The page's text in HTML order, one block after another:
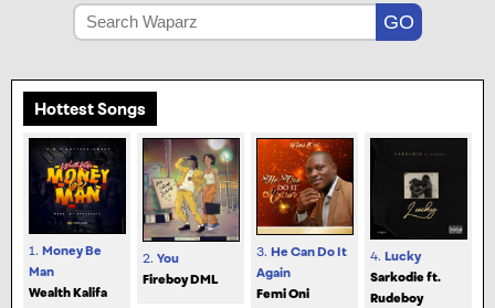
Hottest Songs
1. Money Be
Man
Wealth Kalifa
2. You
Fireboy DML
3. He Can Do It
Again
Femi Oni
4. Lucky
Sarkodie ft.
Rudeboy